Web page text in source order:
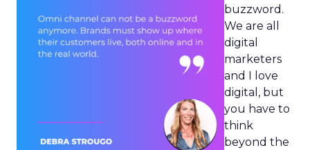
buzzword.
We are all
digital
marketers
and I love
digital, but
you have to
think
beyond the